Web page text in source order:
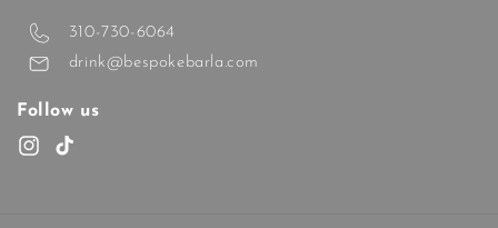
310-730-6064
drink@bespokebarla.com
Follow us
Instagram
TikTok